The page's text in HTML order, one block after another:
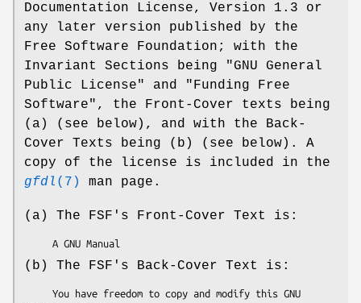
Documentation License, Version 1.3 or
any later version published by the
Free Software Foundation; with the
Invariant Sections being "GNU General
Public License" and "Funding Free
Software", the Front-Cover texts being
(a) (see below), and with the Back-
Cover Texts being (b) (see below). A
copy of the license is included in the
gfdl (7) man page.
(a) The FSF's Front-Cover Text is:
(b) The FSF's Back-Cover Text is: